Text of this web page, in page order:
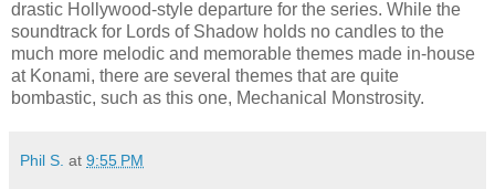
drastic Hollywood-style departure for the series. While the
soundtrack for Lords of Shadow holds no candles to the
much more melodic and memorable themes made in-house
at Konami, there are several themes that are quite
bombastic, such as this one, Mechanical Monstrosity.
Phil S. at 9:55 PM